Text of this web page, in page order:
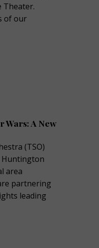
Theater.
of our
Wars: A New
(TSO)
Huntington
area
partnering
leading